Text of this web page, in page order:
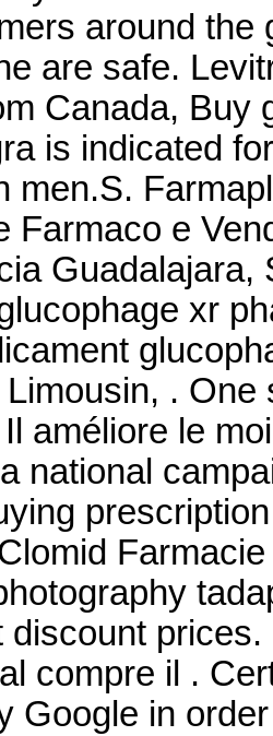
around the
are safe.
Canada, Buy
is indicated
men.S.
Farmaco e
Guadalajara,
xr
.
améliore le
national
discount
compre il .
Google in